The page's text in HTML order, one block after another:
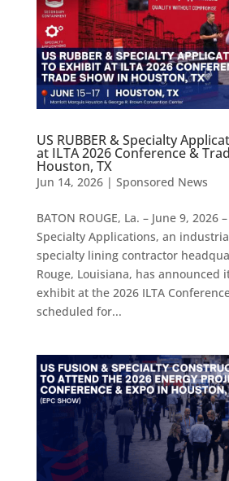
US RUBBER & Specialty
at ILTA 2026 Conference &
Houston, TX
Jun 14, 2026| Sponsored News
BATON ROUGE, La. – June 9, 2026
Specialty Applications, an
specialty lining contractor
Rouge, Louisiana, has announced
exhibit at the 2026 ILTA
scheduled for...